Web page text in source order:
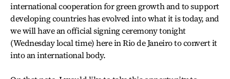
international cooperation for green growth and to support
developing countries has evolved into what it is today, and
we will have an official signing ceremony tonight
(Wednesday local time) here in Rio de Janeiro to convert it
into an international body.